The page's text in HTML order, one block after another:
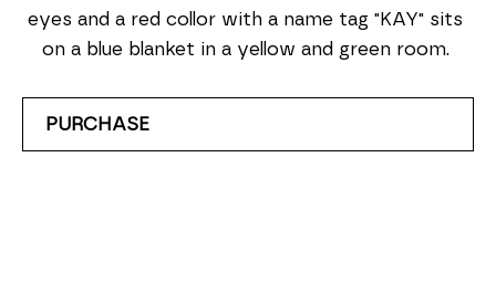
eyes and a red collor with a name tag "KAY" sits
on a blue blanket in a yellow and green room.
PURCHASE